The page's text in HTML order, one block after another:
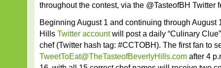
throughout the contest, via the @TasteofBH Twitter
Beginning August 1 and continuing through August
Hills Twitter accountwill post a daily “Culinary
chef (Twitter hash tag: #CCTOBH). The first fan to
TweetToEat@TheTasteofBeverlyHills.com after 4